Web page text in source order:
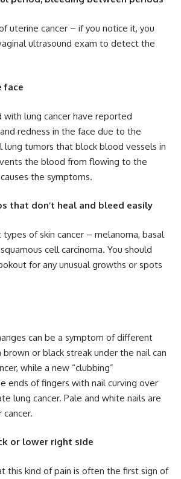
uterine cancer – if you notice it, you
ultrasound exam to detect the
face
with lung cancer have reported
redness in the face due to the
lung tumors that block blood vessels in
the blood from flowing to the
the symptoms.
that don’t heal and bleed easily
of skin cancer – melanoma, basal
cell carcinoma. You should
for any unusual growths or spots
can be a symptom of different
or black streak under the nail can
while a new “clubbing”
ends of fingers with nail curving over
lung cancer. Pale and white nails are
or lower right side
this kind of pain is often the first sign of